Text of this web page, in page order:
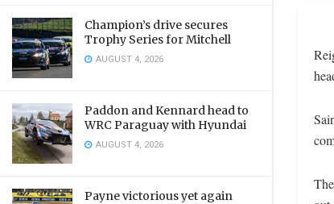
Champion’s drive secures
Trophy Series for Mitchell
AUGUST 4, 2026
Paddon and Kennard head to
WRC Paraguay with Hyundai
AUGUST 4, 2026
Payne victorious yet again